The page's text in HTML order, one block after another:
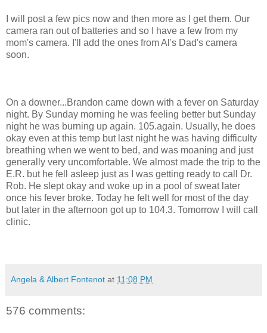
I will post a few pics now and then more as I get them. Our
camera ran out of batteries and so I have a few from my
mom's camera. I'll add the ones from Al's Dad's camera
soon.
On a downer...Brandon came down with a fever on Saturday
night. By Sunday morning he was feeling better but Sunday
night he was burning up again. 105.again. Usually, he does
okay even at this temp but last night he was having difficulty
breathing when we went to bed, and was moaning and just
generally very uncomfortable. We almost made the trip to the
E.R. but he fell asleep just as I was getting ready to call Dr.
Rob. He slept okay and woke up in a pool of sweat later
once his fever broke. Today he felt well for most of the day
but later in the afternoon got up to 104.3. Tomorrow I will call
clinic.
Angela & Albert Fontenot at 11:08 PM
576 comments: